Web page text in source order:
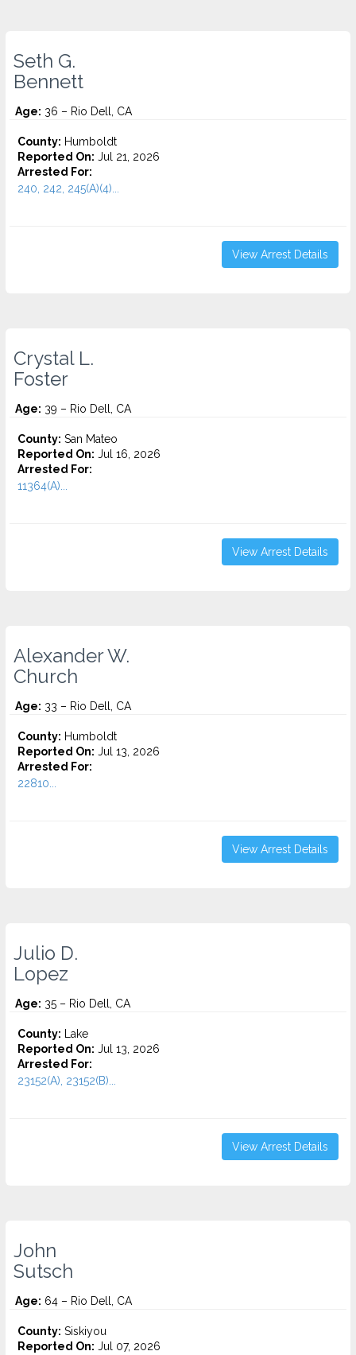
Seth G.
Bennett
Age: 36 – Rio Dell, CA
County: Humboldt
Reported On: Jul 21, 2026
Arrested For:
240, 242, 245(A)(4)...
View Arrest Details
Crystal L.
Foster
Age: 39 – Rio Dell, CA
County: San Mateo
Reported On: Jul 16, 2026
Arrested For:
11364(A)...
View Arrest Details
Alexander W.
Church
Age: 33 – Rio Dell, CA
County: Humboldt
Reported On: Jul 13, 2026
Arrested For:
22810...
View Arrest Details
Julio D.
Lopez
Age: 35 – Rio Dell, CA
County: Lake
Reported On: Jul 13, 2026
Arrested For:
23152(A), 23152(B)...
View Arrest Details
John
Sutsch
Age: 64 – Rio Dell, CA
County: Siskiyou
Reported On: Jul 07, 2026